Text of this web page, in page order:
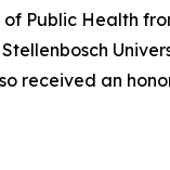
Public Health
received an